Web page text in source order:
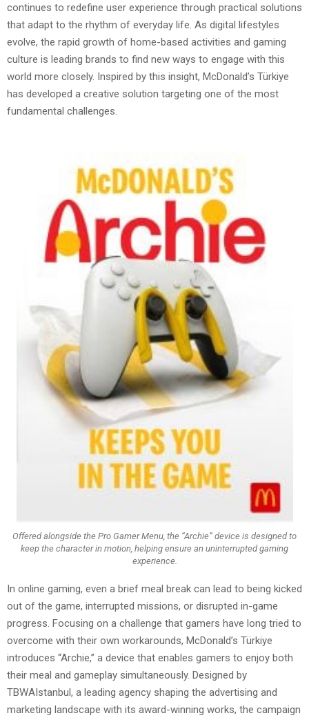
continues to redefine user experience through practical solutions
that adapt to the rhythm of everyday life. As digital lifestyles
evolve, the rapid growth of home-based activities and gaming
culture is leading brands to find new ways to engage with this
world more closely. Inspired by this insight, McDonald’s Türkiye
has developed a creative solution targeting one of the most
fundamental challenges.
Offered alongside the Pro Gamer Menu, the “Archie” device is designed to
keep the character in motion, helping ensure an uninterrupted gaming
experience.
In online gaming, even a brief meal break can lead to being kicked
out of the game, interrupted missions, or disrupted in-game
progress. Focusing on a challenge that gamers have long tried to
overcome with their own workarounds, McDonald’s Türkiye
introduces “Archie,” a device that enables gamers to enjoy both
their meal and gameplay simultaneously. Designed by
TBWAIstanbul, a leading agency shaping the advertising and
marketing landscape with its award-winning works, the campaign